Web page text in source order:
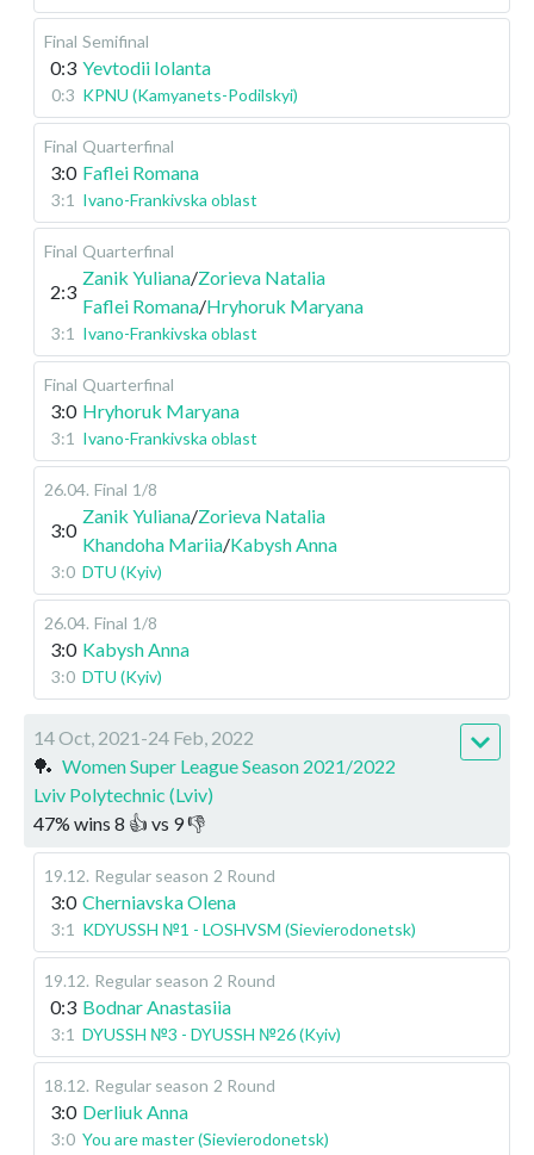
Final Semifinal
0:3 Yevtodii Iolanta
0:3 KPNU (Kamyanets-Podilskyi)
Final Quarterfinal
3:0 Faflei Romana
3:1 Ivano-Frankivska oblast
Final Quarterfinal
2:3
Zanik Yuliana/Zorieva Natalia
Faflei Romana/Hryhoruk Maryana
3:1 Ivano-Frankivska oblast
Final Quarterfinal
3:0 Hryhoruk Maryana
3:1 Ivano-Frankivska oblast
26.04. Final 1/8
3:0
Zanik Yuliana/Zorieva Natalia
Khandoha Mariia/Kabysh Anna
3:0 DTU (Kyiv)
26.04. Final 1/8
3:0 Kabysh Anna
3:0 DTU (Kyiv)
14 Oct, 2021-24 Feb, 2022
🏓 Women Super League Season 2021/2022
Lviv Polytechnic (Lviv)
47% wins 8 👍 vs 9👎
19.12. Regular season 2 Round
3:0 Cherniavska Olena
3:1 KDYUSSH №1 - LOSHVSM (Sievierodonetsk)
19.12. Regular season 2 Round
0:3 Bodnar Anastasiia
3:1 DYUSSH №3 - DYUSSH №26 (Kyiv)
18.12. Regular season 2 Round
3:0 Derliuk Anna
3:0 You are master (Sievierodonetsk)